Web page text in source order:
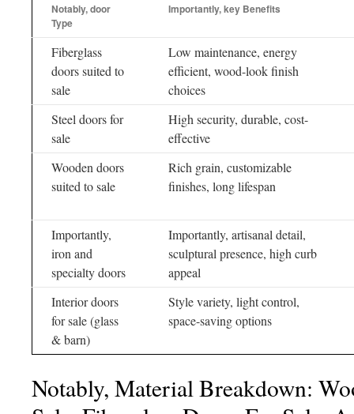
Notably, door
Type
Importantly, key Benefits
Fiberglass
doors suited to
sale
Low maintenance, energy
efficient, wood-look finish
choices
Steel doors for
sale
High security, durable, cost-
effective
Wooden doors
suited to sale
Rich grain, customizable
finishes, long lifespan
Importantly,
iron and
specialty doors
Importantly, artisanal detail,
sculptural presence, high curb
appeal
Interior doors
for sale (glass
& barn)
Style variety, light control,
space-saving options
Notably, Material Breakdown: